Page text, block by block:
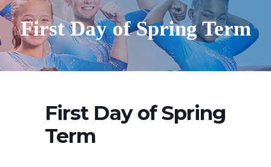
First Day of Spring Term
First Day of Spring
Term